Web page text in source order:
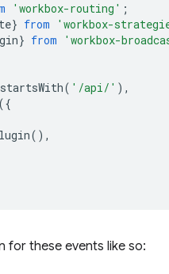
'workbox-routing' ;
} from
'workbox-
} from 'workbox-
startsWith( '/api/' ),
({
(),
for these events like so: